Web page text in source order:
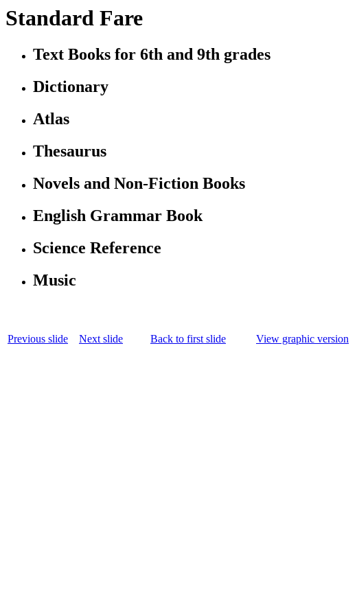
Standard Fare
Text Books for 6th and 9th grades
Dictionary
Atlas
Thesaurus
Novels and Non-Fiction Books
English Grammar Book
Science Reference
Music
Previous slide Next slide Back to first slide View graphic version